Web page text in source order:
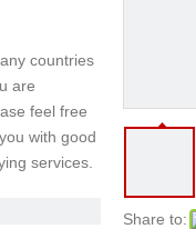
countries
are
feel free
with good
services.
Share to: